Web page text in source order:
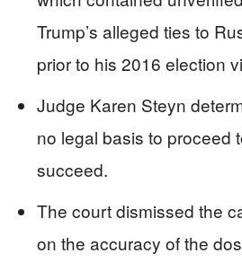
Trump’s alleged ties to
prior to his 2016 election
Judge Karen Steyn
no legal basis to proceed
succeed.
The court dismissed the
on the accuracy of the